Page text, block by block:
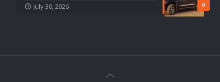
0
July 30, 2026